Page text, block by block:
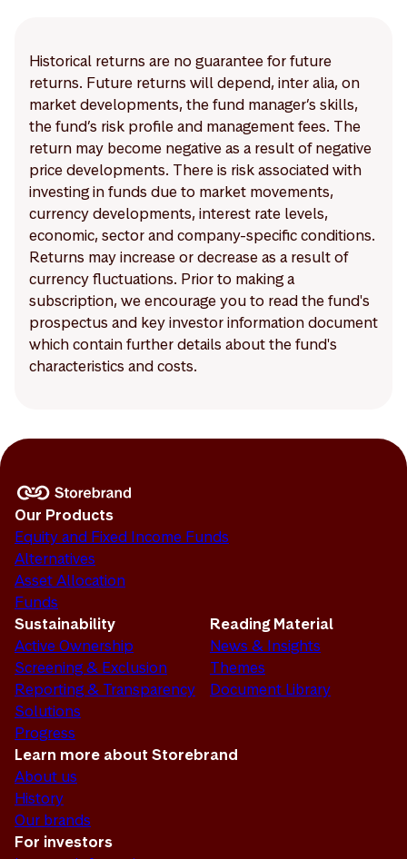
Historical returns are no guarantee for future
returns. Future returns will depend, inter alia, on
market developments, the fund manager’s skills,
the fund’s risk profile and management fees. The
return may become negative as a result of negative
price developments. There is risk associated with
investing in funds due to market movements,
currency developments, interest rate levels,
economic, sector and company-specific conditions.
Returns may increase or decrease as a result of
currency fluctuations. Prior to making a
subscription, we encourage you to read the fund's
prospectus and key investor information document
which contain further details about the fund's
characteristics and costs.
Our Products
Equity and Fixed Income Funds
Alternatives
Asset Allocation
Funds
Sustainability
Active Ownership
Screening & Exclusion
Reporting & Transparency
Solutions
Progress
Reading Material
News & Insights
Themes
Document Library
Learn more about Storebrand
About us
History
Our brands
For investors